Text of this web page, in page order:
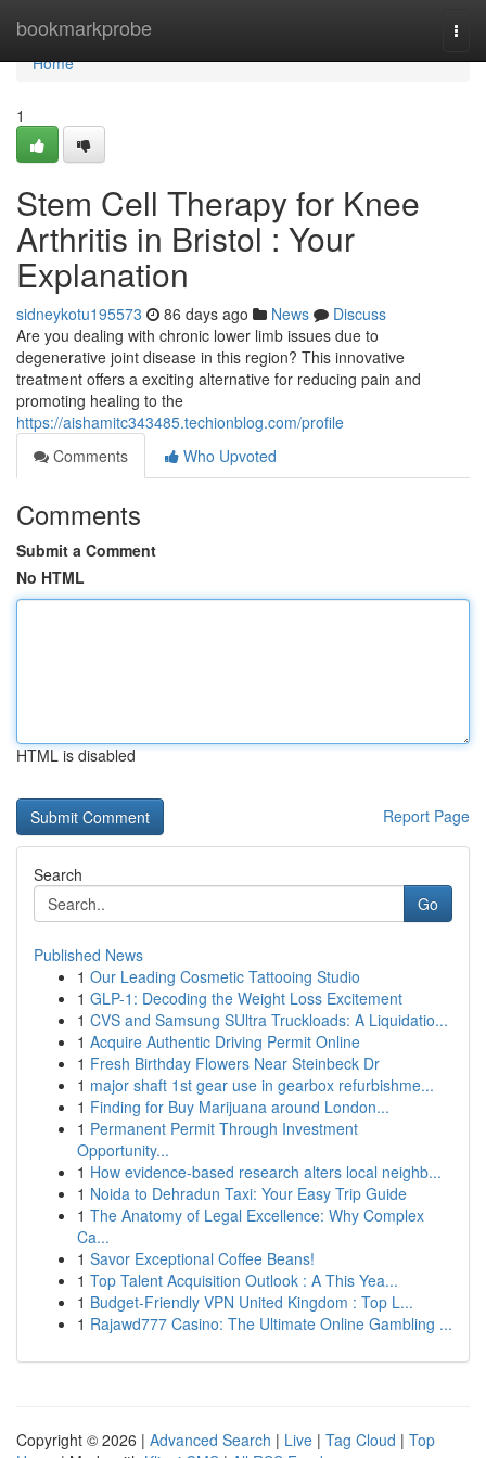
bookmarkprobe
Home
Home
1
Stem Cell Therapy for Knee
Arthritis in Bristol : Your
Explanation
sidneykotu195573 86 days ago News
Discuss
Are you dealing with chronic lower limb issues due to
degenerative joint disease in this region? This innovative
treatment offers a exciting alternative for reducing pain and
promoting healing to the
https://aishamitc343485.techionblog.com/profile
Comments
Who Upvoted
Comments
Submit a Comment
No HTML
HTML is disabled
Report Page
Search
Go
Published News
1 Our Leading Cosmetic Tattooing Studio
1 GLP-1: Decoding the Weight Loss Excitement
1 CVS and Samsung SUltra Truckloads: A Liquidatio...
1 Acquire Authentic Driving Permit Online
1 Fresh Birthday Flowers Near Steinbeck Dr
1 major shaft 1st gear use in gearbox refurbishme...
1 Finding for Buy Marijuana around London...
1 Permanent Permit Through Investment
Opportunity...
1 How evidence-based research alters local neighb...
1 Noida to Dehradun Taxi: Your Easy Trip Guide
1 The Anatomy of Legal Excellence: Why Complex
Ca...
1 Savor Exceptional Coffee Beans!
1 Top Talent Acquisition Outlook : A This Yea...
1 Budget-Friendly VPN United Kingdom : Top L...
1 Rajawd777 Casino: The Ultimate Online Gambling ...
Copyright © 2026 | Advanced Search | Live | Tag Cloud | Top